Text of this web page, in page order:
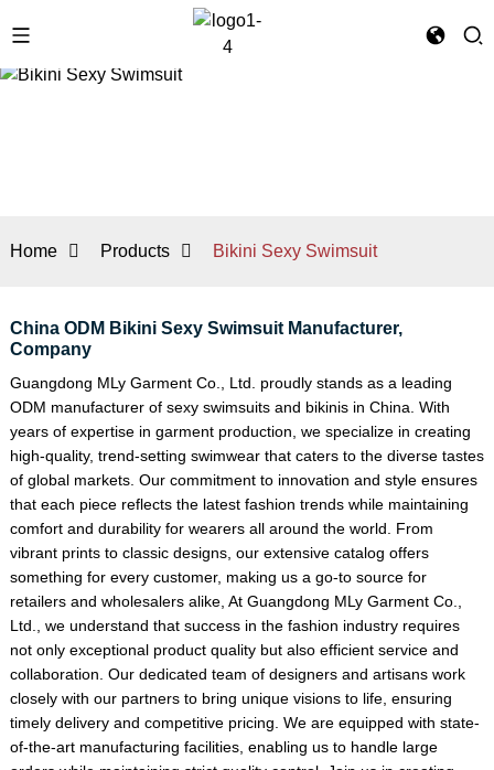
Home Products Bikini Sexy Swimsuit
China ODM Bikini Sexy Swimsuit Manufacturer,
Company
Guangdong MLy Garment Co., Ltd. proudly stands as a leading
ODM manufacturer of sexy swimsuits and bikinis in China. With
years of expertise in garment production, we specialize in creating
high-quality, trend-setting swimwear that caters to the diverse tastes
of global markets. Our commitment to innovation and style ensures
that each piece reflects the latest fashion trends while maintaining
comfort and durability for wearers all around the world. From
vibrant prints to classic designs, our extensive catalog offers
something for every customer, making us a go-to source for
retailers and wholesalers alike, At Guangdong MLy Garment Co.,
Ltd., we understand that success in the fashion industry requires
not only exceptional product quality but also efficient service and
collaboration. Our dedicated team of designers and artisans work
closely with our partners to bring unique visions to life, ensuring
timely delivery and competitive pricing. We are equipped with state-
of-the-art manufacturing facilities, enabling us to handle large